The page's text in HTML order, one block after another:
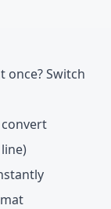
once? Switch
convert